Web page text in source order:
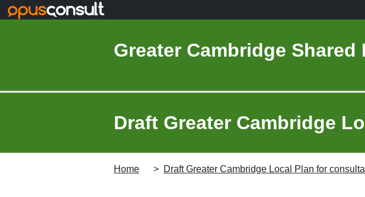
Skip to main content
Greater Cambridge Shared
Draft Greater Cambridge
Home Draft Greater Cambridge Local Plan for